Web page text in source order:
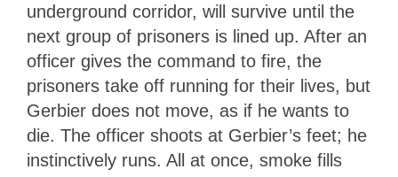
underground corridor, will survive until the
next group of prisoners is lined up. After an
officer gives the command to fire, the
prisoners take off running for their lives, but
Gerbier does not move, as if he wants to
die. The officer shoots at Gerbier’s feet; he
instinctively runs. All at once, smoke fills